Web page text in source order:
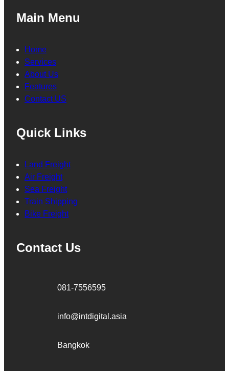
Main Menu
Home
Services
About Us
Features
Contact US
Quick Links
Land Freight
Air Freight
Sea Freight
Train Shipping
Bike Freight
Contact Us
081-7556595
info@intdigital.asia
Bangkok